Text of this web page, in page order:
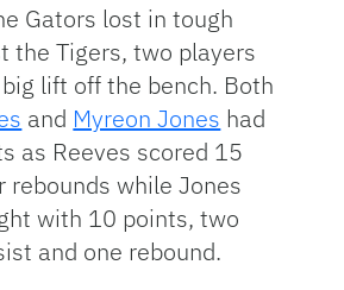
Gators lost in tough
the Tigers, two players
lift off the bench. Both
and Myreon Jones had
as Reeves scored 15
rebounds while Jones
with 10 points, two
and one rebound.